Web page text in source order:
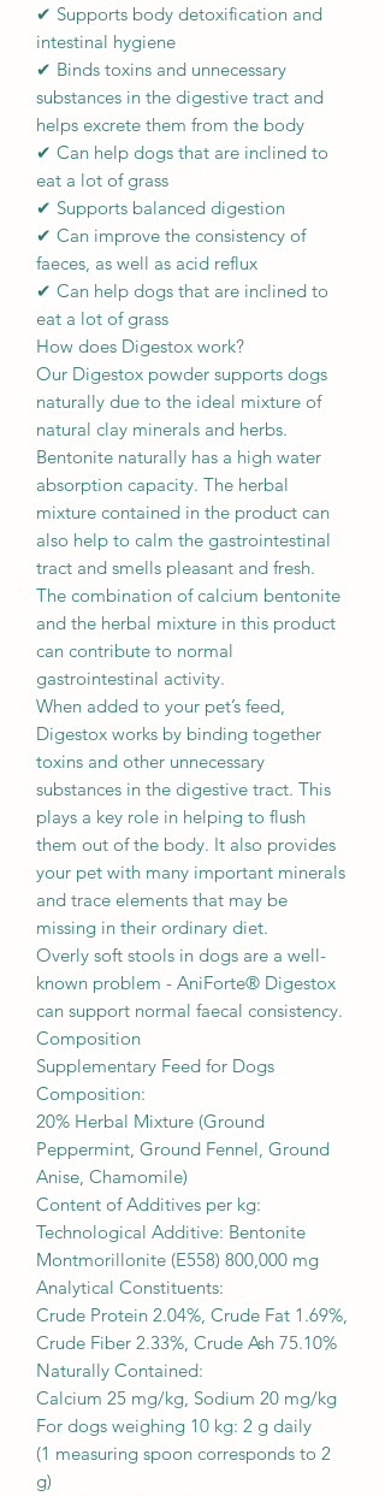
✔ Supports body detoxification and
intestinal hygiene
✔ Binds toxins and unnecessary
substances in the digestive tract and
helps excrete them from the body
✔ Can help dogs that are inclined to
eat a lot of grass
✔ Supports balanced digestion
✔ Can improve the consistency of
faeces, as well as acid reflux
✔ Can help dogs that are inclined to
eat a lot of grass
How does Digestox work?
Our Digestox powder supports dogs
naturally due to the ideal mixture of
natural clay minerals and herbs.
Bentonite naturally has a high water
absorption capacity. The herbal
mixture contained in the product can
also help to calm the gastrointestinal
tract and smells pleasant and fresh.
The combination of calcium bentonite
and the herbal mixture in this product
can contribute to normal
gastrointestinal activity.
When added to your pet’s feed,
Digestox works by binding together
toxins and other unnecessary
substances in the digestive tract. This
plays a key role in helping to flush
them out of the body. It also provides
your pet with many important minerals
and trace elements that may be
missing in their ordinary diet.
Overly soft stools in dogs are a well-
known problem - AniForte® Digestox
can support normal faecal consistency.
Composition
Supplementary Feed for Dogs
Composition:
20% Herbal Mixture (Ground
Peppermint, Ground Fennel, Ground
Anise, Chamomile)
Content of Additives per kg:
Technological Additive: Bentonite
Montmorillonite (E558) 800,000 mg
Analytical Constituents:
Crude Protein 2.04%, Crude Fat 1.69%,
Crude Fiber 2.33%, Crude Ash 75.10%
Naturally Contained:
Calcium 25 mg/kg, Sodium 20 mg/kg
For dogs weighing 10 kg: 2 g daily
(1 measuring spoon corresponds to 2
g)